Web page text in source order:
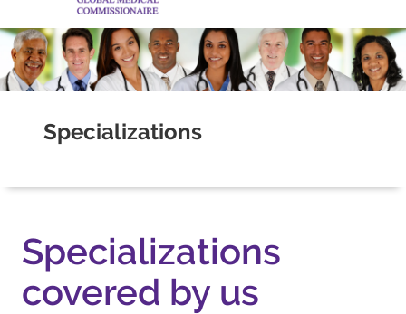
Specializations
Specializations
covered by us